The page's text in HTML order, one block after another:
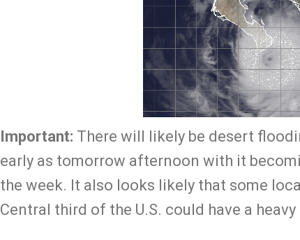
Important: There will likely be desert
early as tomorrow afternoon with it
the week. It also looks likely that some
Central third of the U.S. could have a